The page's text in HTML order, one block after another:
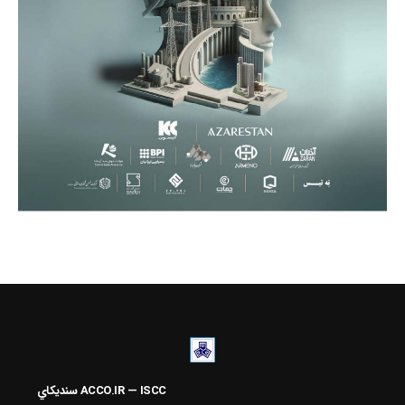
ACCO.IR — ISCC
سنديکاي